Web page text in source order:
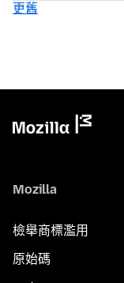
更舊
Mozilla
檢舉商標濫用
原始碼